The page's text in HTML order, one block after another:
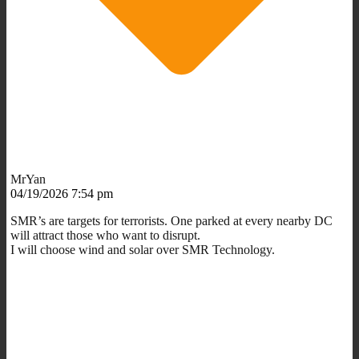
MrYan
04/19/2026 7:54 pm
SMR’s are targets for terrorists. One parked at every nearby DC
will attract those who want to disrupt.
I will choose wind and solar over SMR Technology.